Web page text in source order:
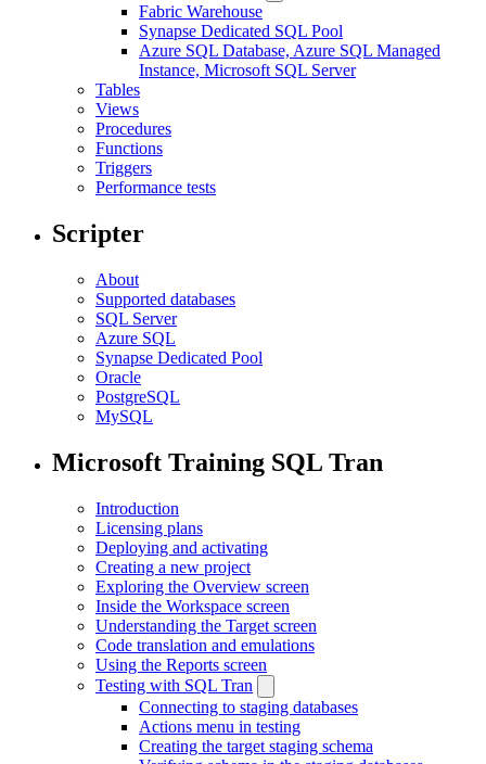
Fabric Warehouse
Synapse Dedicated SQL Pool
Azure SQL Database, Azure SQL Managed
Instance, Microsoft SQL Server
Tables
Views
Procedures
Functions
Triggers
Performance tests
Scripter
About
Supported databases
SQL Server
Azure SQL
Synapse Dedicated Pool
Oracle
PostgreSQL
MySQL
Microsoft Training SQL Tran
Introduction
Licensing plans
Deploying and activating
Creating a new project
Exploring the Overview screen
Inside the Workspace screen
Understanding the Target screen
Code translation and emulations
Using the Reports screen
Testing with SQL Tran
Connecting to staging databases
Actions menu in testing
Creating the target staging schema